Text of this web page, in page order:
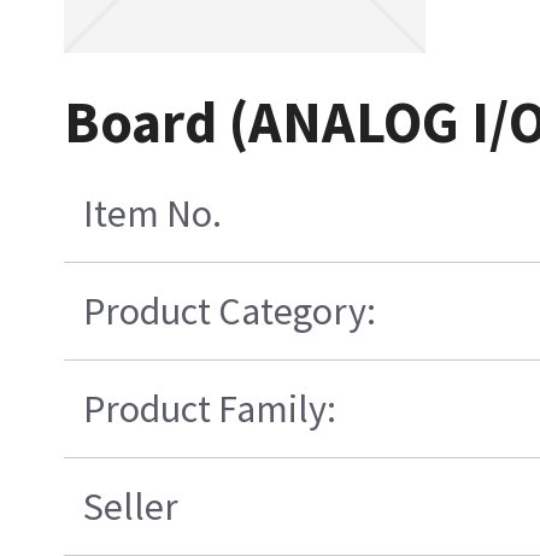
Board (ANALOG I/
Item No.
Product Category:
Product Family:
Seller